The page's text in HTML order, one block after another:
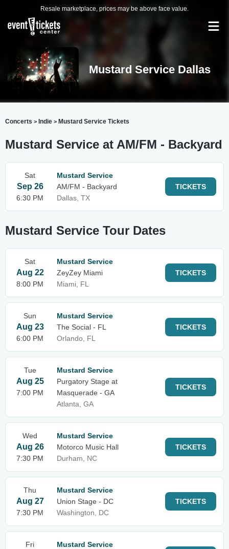
Resale marketplace, prices may be above face value.
Mustard Service Dallas
Concerts > Indie > Mustard Service Tickets
Mustard Service at AM/FM - Backyard
Sat
Sep 26
6:30 PM
Mustard Service
AM/FM - Backyard
Dallas, TX
TICKETS
Mustard Service Tour Dates
Sat
Aug 22
8:00 PM
Mustard Service
ZeyZey Miami
Miami, FL
TICKETS
Sun
Aug 23
6:00 PM
Mustard Service
The Social - FL
Orlando, FL
TICKETS
Tue
Aug 25
7:00 PM
Mustard Service
Purgatory Stage at
Masquerade - GA
Atlanta, GA
TICKETS
Wed
Aug 26
7:30 PM
Mustard Service
Motorco Music Hall
Durham, NC
TICKETS
Thu
Aug 27
7:30 PM
Mustard Service
Union Stage - DC
Washington, DC
TICKETS
Fri
Mustard Service